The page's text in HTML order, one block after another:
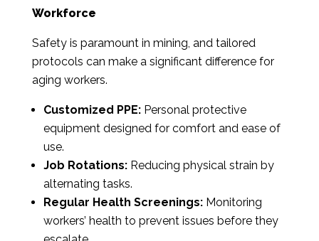
Workforce
Safety is paramount in mining, and tailored
protocols can make a significant difference for
aging workers.
Customized PPE:Personal protective
equipment designed for comfort and ease of
use.
Job Rotations:Reducing physical strain by
alternating tasks.
Regular Health Screenings:Monitoring
workers’ health to prevent issues before they